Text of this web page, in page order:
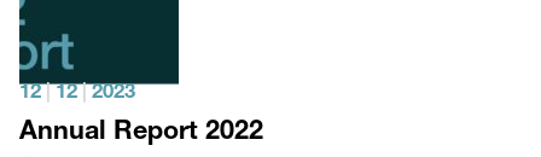
12 12 2023
Annual Report 2022